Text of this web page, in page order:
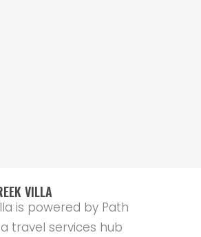
VILLA
is powered by Path
travel services hub